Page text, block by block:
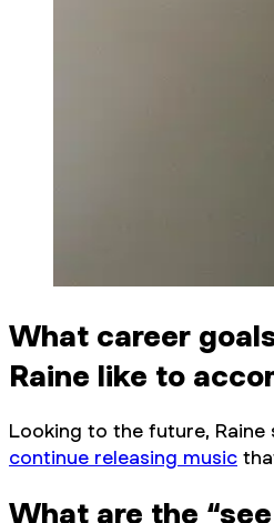
What career
Raine like to
Looking to the future, Raine
continue releasing music
What are the